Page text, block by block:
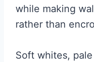
while making
rather than
Soft whites,